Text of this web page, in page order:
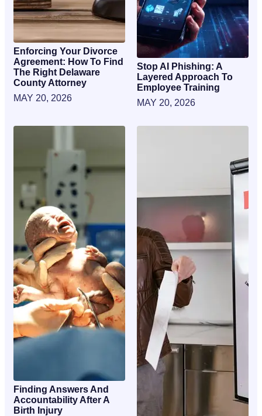
Enforcing Your Divorce
Agreement: How To Find
The Right Delaware
County Attorney
MAY 20, 2026
Stop AI Phishing: A
Layered Approach To
Employee Training
MAY 20, 2026
Finding Answers And
Accountability After A
Birth Injury